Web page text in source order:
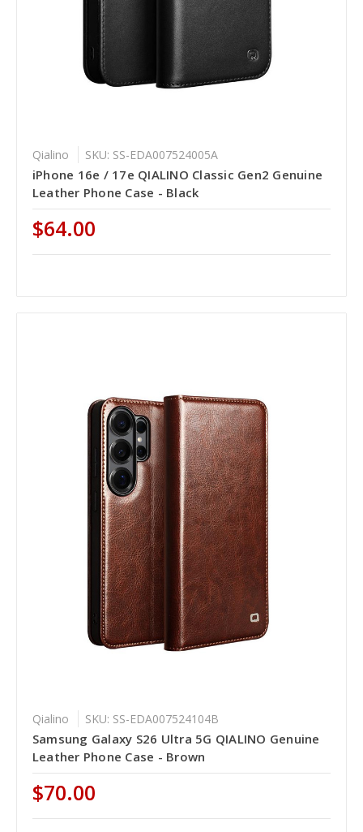
Qialino SKU: SS-EDA007524005A
iPhone 16e / 17e QIALINO Classic Gen2 Genuine
Leather Phone Case - Black
$64.00
Qialino SKU: SS-EDA007524104B
Samsung Galaxy S26 Ultra 5G QIALINO Genuine
Leather Phone Case - Brown
$70.00